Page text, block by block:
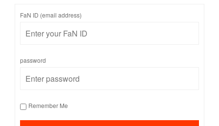
FaN ID (email address)
password
Remember Me